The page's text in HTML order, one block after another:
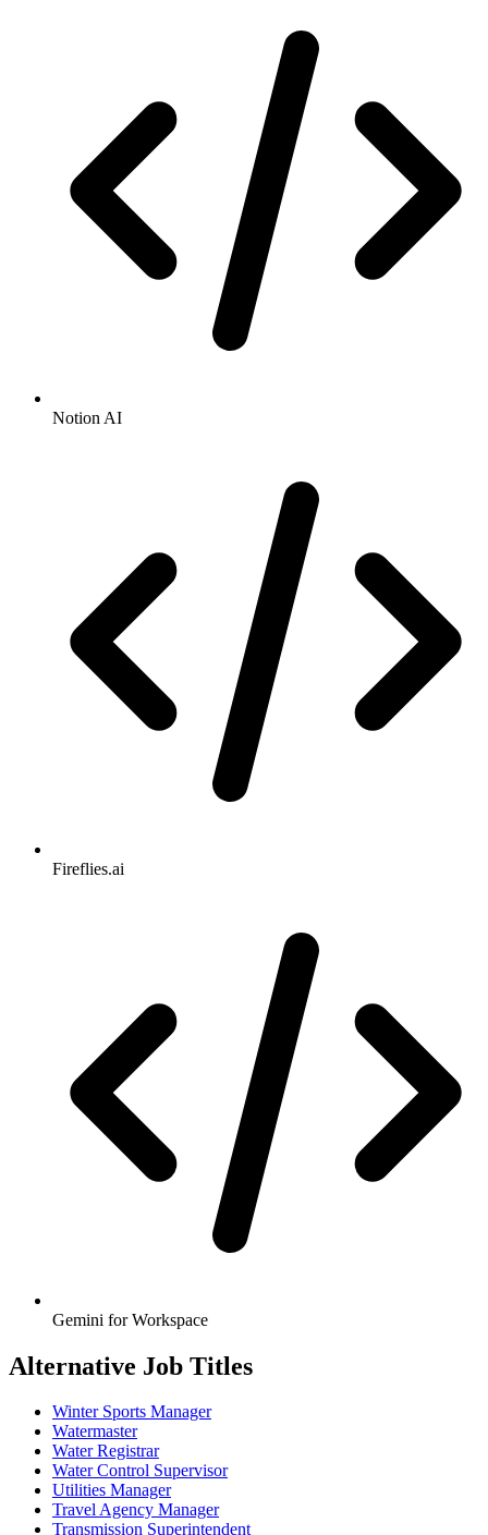
Notion AI
Fireflies.ai
Gemini for Workspace
Alternative Job Titles
Winter Sports Manager
Watermaster
Water Registrar
Water Control Supervisor
Utilities Manager
Travel Agency Manager
Transmission Superintendent